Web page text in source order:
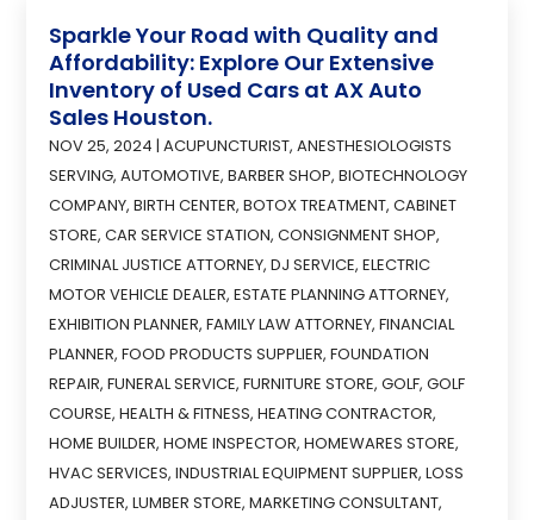
Sparkle Your Road with Quality and
Affordability: Explore Our Extensive
Inventory of Used Cars at AX Auto
Sales Houston.
NOV 25, 2024 |ACUPUNCTURIST,ANESTHESIOLOGISTS
SERVING,AUTOMOTIVE,BARBER SHOP,BIOTECHNOLOGY
COMPANY,BIRTH CENTER,BOTOX TREATMENT,CABINET
STORE,CAR SERVICE STATION,CONSIGNMENT SHOP,
CRIMINAL JUSTICE ATTORNEY,DJ SERVICE,ELECTRIC
MOTOR VEHICLE DEALER,ESTATE PLANNING ATTORNEY,
EXHIBITION PLANNER,FAMILY LAW ATTORNEY,FINANCIAL
PLANNER,FOOD PRODUCTS SUPPLIER,FOUNDATION
REPAIR,FUNERAL SERVICE,FURNITURE STORE,GOLF,GOLF
COURSE,HEALTH & FITNESS,HEATING CONTRACTOR,
HOME BUILDER,HOME INSPECTOR,HOMEWARES STORE,
HVAC SERVICES,INDUSTRIAL EQUIPMENT SUPPLIER,LOSS
ADJUSTER,LUMBER STORE,MARKETING CONSULTANT,